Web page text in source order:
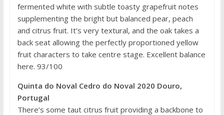
fermented white with subtle toasty grapefruit notes
supplementing the bright but balanced pear, peach
and citrus fruit. It’s very textural, and the oak takes a
back seat allowing the perfectly proportioned yellow
fruit characters to take centre stage. Excellent balance
here. 93/100
Quinta do Noval Cedro do Noval 2020 Douro,
Portugal
There’s some taut citrus fruit providing a backbone to